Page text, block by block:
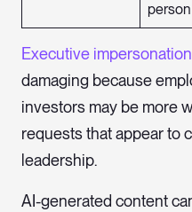
person
Executive impersonation
damaging because
investors may be more
requests that appear to
leadership.
AI-generated content